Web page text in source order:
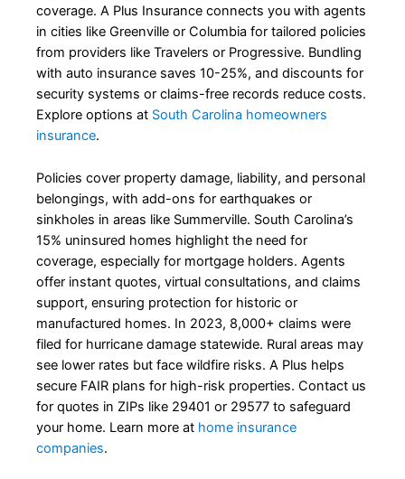
coverage. A Plus Insurance connects you with agents
in cities like Greenville or Columbia for tailored policies
from providers like Travelers or Progressive. Bundling
with auto insurance saves 10-25%, and discounts for
security systems or claims-free records reduce costs.
Explore options at South Carolina homeowners
insurance.
Policies cover property damage, liability, and personal
belongings, with add-ons for earthquakes or
sinkholes in areas like Summerville. South Carolina’s
15% uninsured homes highlight the need for
coverage, especially for mortgage holders. Agents
offer instant quotes, virtual consultations, and claims
support, ensuring protection for historic or
manufactured homes. In 2023, 8,000+ claims were
filed for hurricane damage statewide. Rural areas may
see lower rates but face wildfire risks. A Plus helps
secure FAIR plans for high-risk properties. Contact us
for quotes in ZIPs like 29401 or 29577 to safeguard
your home. Learn more at home insurance
companies.